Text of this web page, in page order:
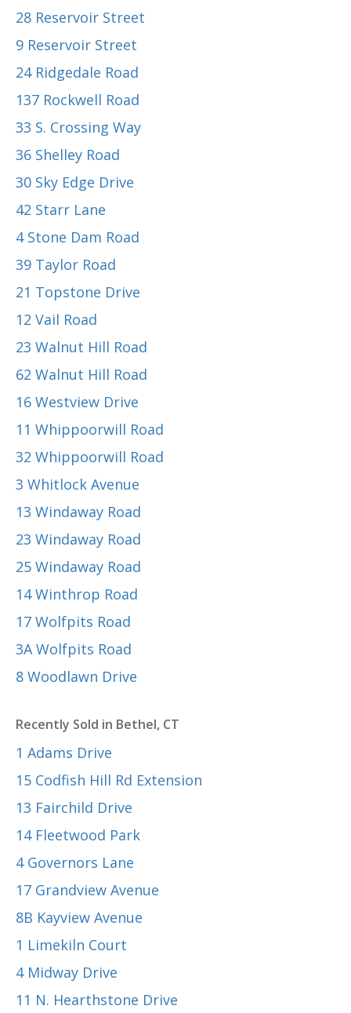
28 Reservoir Street
9 Reservoir Street
24 Ridgedale Road
137 Rockwell Road
33 S. Crossing Way
36 Shelley Road
30 Sky Edge Drive
42 Starr Lane
4 Stone Dam Road
39 Taylor Road
21 Topstone Drive
12 Vail Road
23 Walnut Hill Road
62 Walnut Hill Road
16 Westview Drive
11 Whippoorwill Road
32 Whippoorwill Road
3 Whitlock Avenue
13 Windaway Road
23 Windaway Road
25 Windaway Road
14 Winthrop Road
17 Wolfpits Road
3A Wolfpits Road
8 Woodlawn Drive
Recently Sold in Bethel, CT
1 Adams Drive
15 Codfish Hill Rd Extension
13 Fairchild Drive
14 Fleetwood Park
4 Governors Lane
17 Grandview Avenue
8B Kayview Avenue
1 Limekiln Court
4 Midway Drive
11 N. Hearthstone Drive